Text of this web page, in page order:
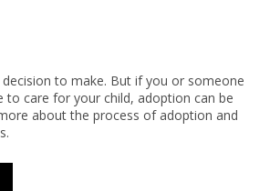
to make. But if you or someone
to care for your child, adoption can be
about the process of adoption and